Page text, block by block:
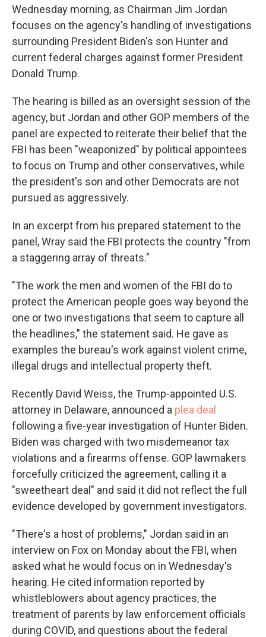
Wednesday morning, as Chairman Jim Jordan
focuses on the agency's handling of investigations
surrounding President Biden's son Hunter and
current federal charges against former President
Donald Trump.
The hearing is billed as an oversight session of the
agency, but Jordan and other GOP members of the
panel are expected to reiterate their belief that the
FBI has been "weaponized" by political appointees
to focus on Trump and other conservatives, while
the president's son and other Democrats are not
pursued as aggressively.
In an excerpt from his prepared statement to the
panel, Wray said the FBI protects the country "from
a staggering array of threats."
"The work the men and women of the FBI do to
protect the American people goes way beyond the
one or two investigations that seem to capture all
the headlines," the statement said. He gave as
examples the bureau's work against violent crime,
illegal drugs and intellectual property theft.
Recently David Weiss, the Trump-appointed U.S.
attorney in Delaware, announced a plea deal
following a five-year investigation of Hunter Biden.
Biden was charged with two misdemeanor tax
violations and a firearms offense. GOP lawmakers
forcefully criticized the agreement, calling it a
"sweetheart deal" and said it did not reflect the full
evidence developed by government investigators.
"There's a host of problems," Jordan said in an
interview on Fox on Monday about the FBI, when
asked what he would focus on in Wednesday's
hearing. He cited information reported by
whistleblowers about agency practices, the
treatment of parents by law enforcement officials
during COVID, and questions about the federal